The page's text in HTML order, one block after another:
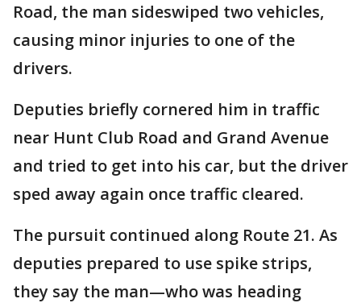
Road, the man sideswiped two vehicles,
causing minor injuries to one of the
drivers.
Deputies briefly cornered him in traffic
near Hunt Club Road and Grand Avenue
and tried to get into his car, but the driver
sped away again once traffic cleared.
The pursuit continued along Route 21. As
deputies prepared to use spike strips,
they say the man—who was heading